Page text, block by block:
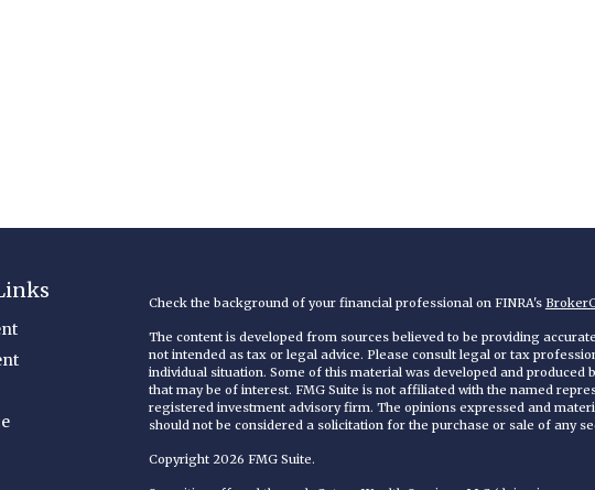
Check the background of your financial professional on FINRA's
The content is developed from sources believed to be providing
not intended as tax or legal advice. Please consult legal or tax
individual situation. Some of this material was developed and produced
that may be of interest. FMG Suite is not affiliated with the named
registered investment advisory firm. The opinions expressed and
should not be considered a solicitation for the purchase or sale of any
Copyright 2026 FMG Suite.